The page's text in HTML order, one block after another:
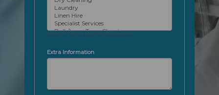
Hold [Ctrl] key to select multiple options
Extra Information